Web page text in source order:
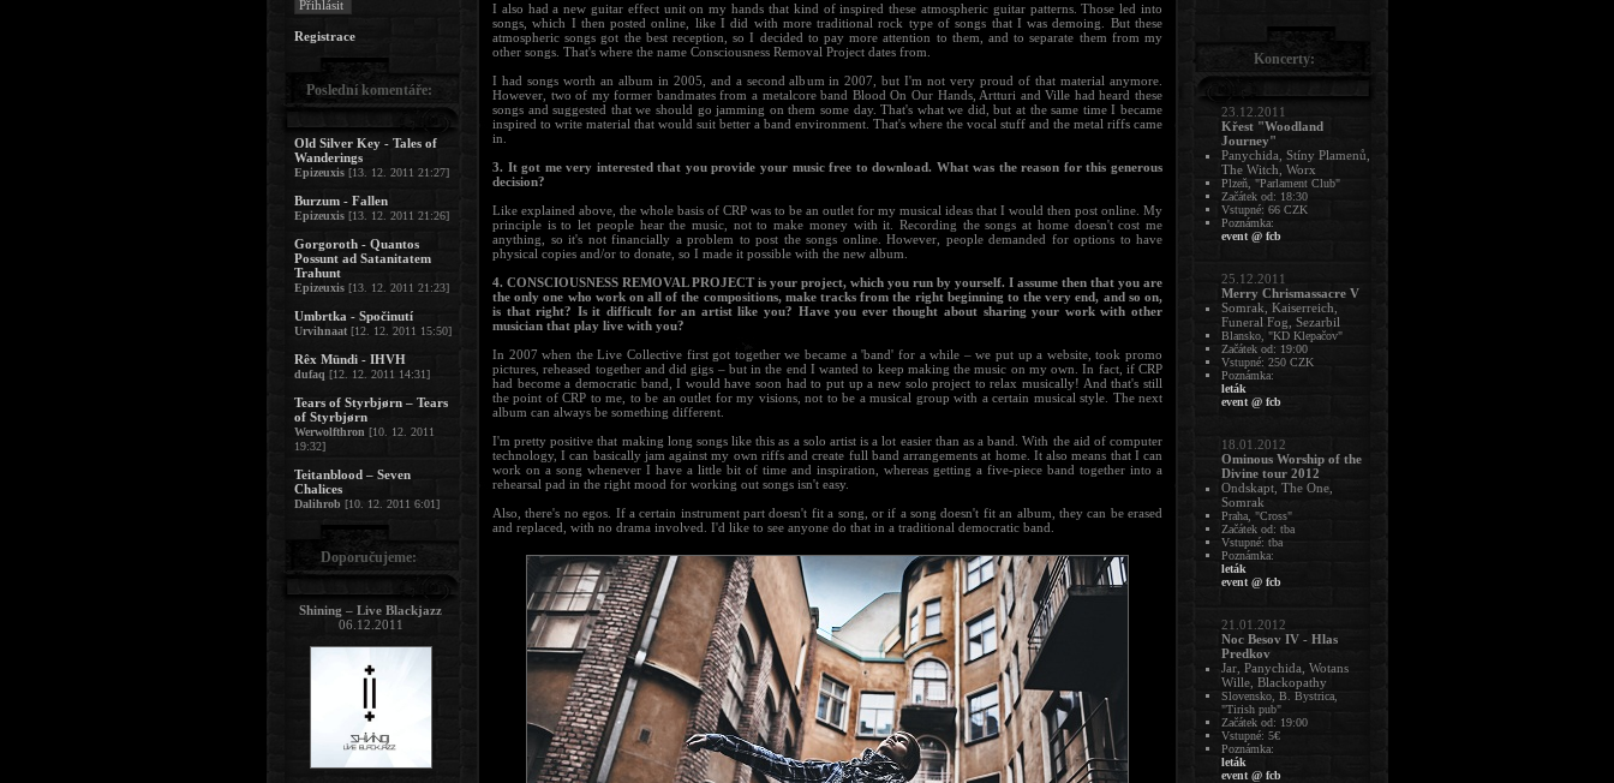
I also had a new guitar effect unit on my hands that kind of inspired these atmospheric guitar patterns. Those led into
songs, which I then posted online, like I did with more traditional rock type of songs that I was demoing. But these
atmospheric songs got the best reception, so I decided to pay more attention to them, and to separate them from my
other songs. That's where the name Consciousness Removal Project dates from.
I had songs worth an album in 2005, and a second album in 2007, but I'm not very proud of that material anymore.
However, two of my former bandmates from a metalcore band Blood On Our Hands, Artturi and Ville had heard these
songs and suggested that we should go jamming on them some day. That's what we did, but at the same time I became
inspired to write material that would suit better a band environment. That's where the vocal stuff and the metal riffs came
in.
3. It got me very interested that you provide your music free to download. What was the reason for this generous
decision?
Like explained above, the whole basis of CRP was to be an outlet for my musical ideas that I would then post online. My
principle is to let people hear the music, not to make money with it. Recording the songs at home doesn't cost me
anything, so it's not financially a problem to post the songs online. However, people demanded for options to have
physical copies and/or to donate, so I made it possible with the new album.
4. CONSCIOUSNESS REMOVAL PROJECT is your project, which you run by yourself. I assume then that you are
the only one who work on all of the compositions, make tracks from the right beginning to the very end, and so on,
is that right? Is it difficult for an artist like you? Have you ever thought about sharing your work with other
musician that play live with you?
In 2007 when the Live Collective first got together we became a 'band' for a while – we put up a website, took promo
pictures, reheased together and did gigs – but in the end I wanted to keep making the music on my own. In fact, if CRP
had become a democratic band, I would have soon had to put up a new solo project to relax musically! And that's still
the point of CRP to me, to be an outlet for my visions, not to be a musical group with a certain musical style. The next
album can always be something different.
I'm pretty positive that making long songs like this as a solo artist is a lot easier than as a band. With the aid of computer
technology, I can basically jam against my own riffs and create full band arrangements at home. It also means that I can
work on a song whenever I have a little bit of time and inspiration, whereas getting a five-piece band together into a
rehearsal pad in the right mood for working out songs isn't easy.
Also, there's no egos. If a certain instrument part doesn't fit a song, or if a song doesn't fit an album, they can be erased
and replaced, with no drama involved. I'd like to see anyone do that in a traditional democratic band.
Registrace
Poslední komentáře:
Old Silver Key - Tales of
Wanderings
Epizeuxis [13. 12. 2011 21:27]
Burzum - Fallen
Epizeuxis [13. 12. 2011 21:26]
Gorgoroth - Quantos
Possunt ad Satanitatem
Trahunt
Epizeuxis [13. 12. 2011 21:23]
Umbrtka - Spočinutí
Urvihnaat [12. 12. 2011 15:50]
Rêx Mündi - IHVH
dufaq [12. 12. 2011 14:31]
Tears of Styrbjørn – Tears
of Styrbjørn
Werwolfthron [10. 12. 2011
19:32]
Teitanblood – Seven
Chalices
Dalihrob [10. 12. 2011 6:01]
Doporučujeme:
Shining – Live Blackjazz
06.12.2011
Koncerty:
23.12.2011
Křest "Woodland
Journey"
Panychida, Stíny Plamenů,
The Witch, Worx
Plzeň, "Parlament Club"
Začátek od: 18:30
Vstupné: 66 CZK
Poznámka:
event @ fcb
25.12.2011
Merry Chrismassacre V
Somrak, Kaiserreich,
Funeral Fog, Sezarbil
Blansko, "KD Klepačov"
Začátek od: 19:00
Vstupné: 250 CZK
Poznámka:
leták
event @ fcb
18.01.2012
Ominous Worship of the
Divine tour 2012
Ondskapt, The One,
Somrak
Praha, "Cross"
Začátek od: tba
Vstupné: tba
Poznámka:
leták
event @ fcb
21.01.2012
Noc Besov IV - Hlas
Predkov
Jar, Panychida, Wotans
Wille, Blackopathy
Slovensko, B. Bystrica,
"Tirish pub"
Začátek od: 19:00
Vstupné: 5€
Poznámka:
leták
event @ fcb